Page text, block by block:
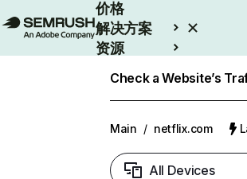
价格
解决方案
资源
Check a Website’s
Main / netflix.com
All Devices